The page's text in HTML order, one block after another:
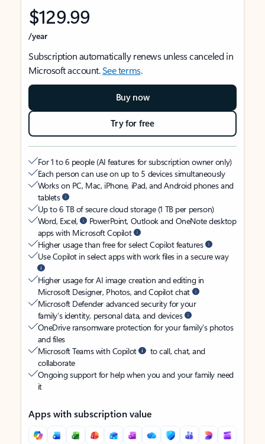
$129.99
/year
Subscription automatically renews unless canceled in
Microsoft account.See terms.
Buy now
Try for free
For 1 to 6 people (AI features for subscription owner only)
Each person can use on up to 5 devices simultaneously
Works on PC, Mac, iPhone, iPad, and Android phones and
tablets
Up to 6 TB of secure cloud storage (1 TB per person)
Word, Excel,
PowerPoint, Outlook and OneNote desktop
apps with Microsoft Copilot
Higher usage than free for select Copilot features
Use Copilot in select apps with work files in a secure way
Higher usage for AI image creation and editing in
Microsoft Designer, Photos, and Copilot chat
Microsoft Defender advanced security for your
family’s identity, personal data, and devices
OneDrive ransomware protection for your family’s photos
and files
Microsoft Teams with Copilot
to call, chat, and
collaborate
Ongoing support for help when you and your family need
it
Apps with subscription value